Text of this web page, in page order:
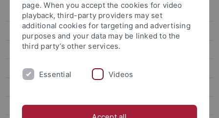
Degree-seeking students
Programs and modules for international students
Application and Admission of International Students
Undergraduate courses
Preparatory courses
page. When you accept the cookies for video
playback, third-party providers may set
additional cookies for targeting and advertising
purposes and your data may be linked to the
third party’s other services.
Essential Videos